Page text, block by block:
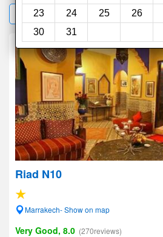
23
24 25 26
30
31
Filter
Riad N10
Marrakech- Show on map
Very Good, 8.0 (270reviews)